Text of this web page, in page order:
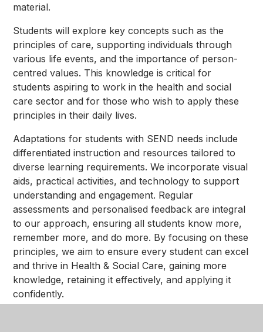
material.
Students will explore key concepts such as the
principles of care, supporting individuals through
various life events, and the importance of person-
centred values. This knowledge is critical for
students aspiring to work in the health and social
care sector and for those who wish to apply these
principles in their daily lives.
Adaptations for students with SEND needs include
differentiated instruction and resources tailored to
diverse learning requirements. We incorporate visual
aids, practical activities, and technology to support
understanding and engagement. Regular
assessments and personalised feedback are integral
to our approach, ensuring all students know more,
remember more, and do more. By focusing on these
principles, we aim to ensure every student can excel
and thrive in Health & Social Care, gaining more
knowledge, retaining it effectively, and applying it
confidently.